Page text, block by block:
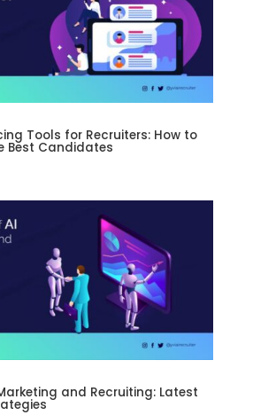
Tools for Recruiters: How to
Best Candidates
and Recruiting: Latest